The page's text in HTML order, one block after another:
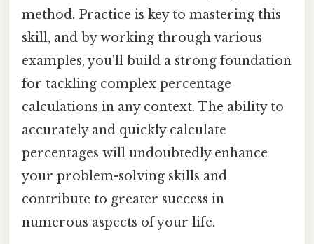
method. Practice is key to mastering this
skill, and by working through various
examples, you'll build a strong foundation
for tackling complex percentage
calculations in any context. The ability to
accurately and quickly calculate
percentages will undoubtedly enhance
your problem-solving skills and
contribute to greater success in
numerous aspects of your life.